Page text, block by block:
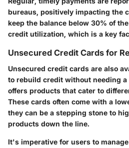
bureaus, positively impacting the
keep the balance below 30% of
credit utilization, which is a key
Unsecured Credit Cards for
Unsecured credit cards are also
to rebuild credit without needing a
offers products that cater to
These cards often come with a
they can be a stepping stone to
products down the line.
It's imperative for users to